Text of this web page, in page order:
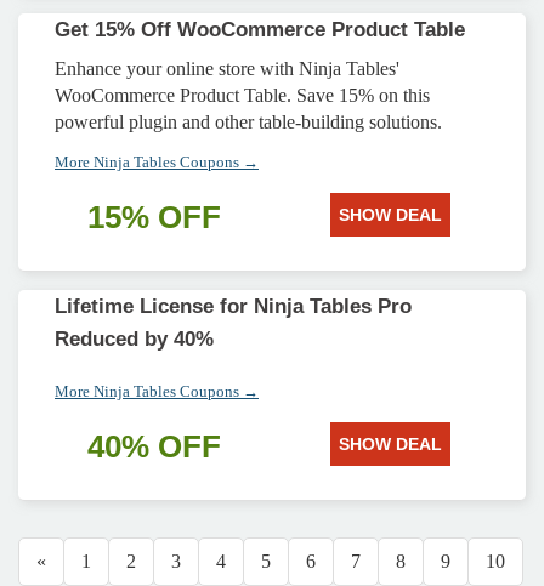
Get 15% Off WooCommerce Product Table
Enhance your online store with Ninja Tables'
WooCommerce Product Table. Save 15% on this
powerful plugin and other table-building solutions.
More Ninja Tables Coupons →
15% OFF SHOW DEAL
Lifetime License for Ninja Tables Pro
Reduced by 40%
More Ninja Tables Coupons →
40% OFF SHOW DEAL
« 1 2 3 4 5 6 7 8 9 10